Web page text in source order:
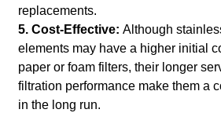
replacements.
5. Cost-Effective: Although
elements may have a higher initial
paper or foam filters, their longer
filtration performance make them a
in the long run.